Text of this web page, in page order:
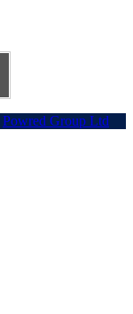
Powred Group Ltd